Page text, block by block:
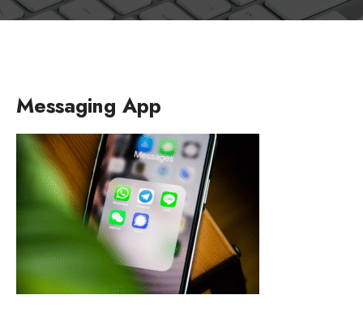
Messaging App